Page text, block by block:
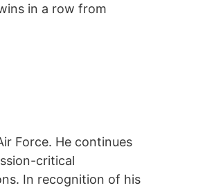
in a row from
Force. He continues
critical
In recognition of his